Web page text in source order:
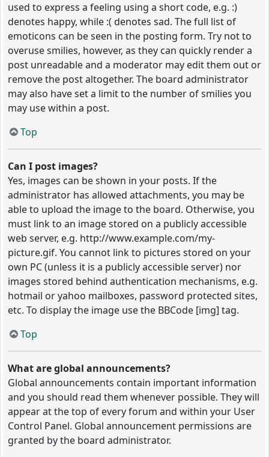
used to express a feeling using a short code, e.g. :)
denotes happy, while :( denotes sad. The full list of
emoticons can be seen in the posting form. Try not to
overuse smilies, however, as they can quickly render a
post unreadable and a moderator may edit them out or
remove the post altogether. The board administrator
may also have set a limit to the number of smilies you
may use within a post.
Top
Can I post images?
Yes, images can be shown in your posts. If the
administrator has allowed attachments, you may be
able to upload the image to the board. Otherwise, you
must link to an image stored on a publicly accessible
web server, e.g. http://www.example.com/my-
picture.gif. You cannot link to pictures stored on your
own PC (unless it is a publicly accessible server) nor
images stored behind authentication mechanisms, e.g.
hotmail or yahoo mailboxes, password protected sites,
etc. To display the image use the BBCode [img] tag.
Top
What are global announcements?
Global announcements contain important information
and you should read them whenever possible. They will
appear at the top of every forum and within your User
Control Panel. Global announcement permissions are
granted by the board administrator.